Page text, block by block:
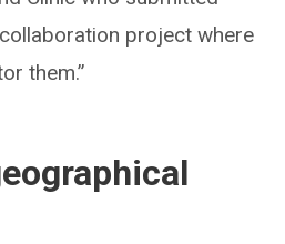
project where
them.”